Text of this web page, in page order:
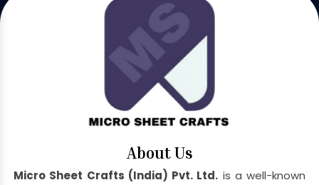
About Us
Micro Sheet Crafts (India) Pvt. Ltd. is a well-known